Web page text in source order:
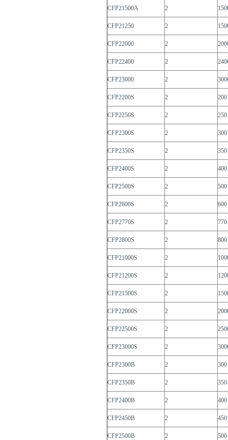
CFP21500A 2
CFP21250 2
CFP22000 2
CFP22400 2
CFP23000 2
CFP2200S 2 200
CFP2250S 2 250
CFP2300S 2 300
CFP2350S 2 350
CFP2400S 2 400
CFP2500S 2 500
CFP2600S 2 600
CFP2770S 2 770
CFP2800S 2 800
CFP21000S 2
CFP21200S 2
CFP21500S 2
CFP22000S 2
CFP22500S 2
CFP23000S 2
CFP2300B 2 300
CFP2350B 2 350
CFP2400B 2 400
CFP2450B 2 450
CFP2500B 2 500